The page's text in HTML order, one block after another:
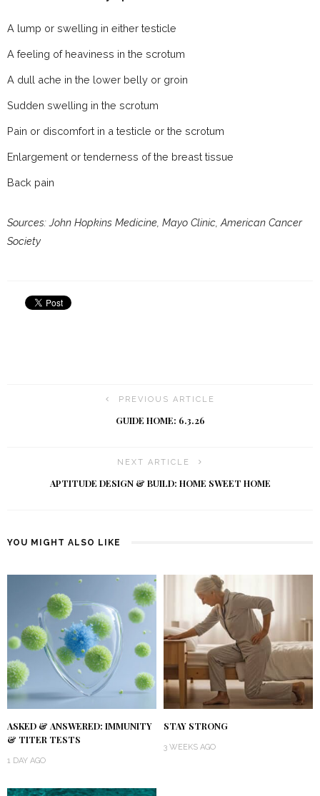
A lump or swelling in either testicle
A feeling of heaviness in the scrotum
A dull ache in the lower belly or groin
Sudden swelling in the scrotum
Pain or discomfort in a testicle or the scrotum
Enlargement or tenderness of the breast tissue
Back pain
Sources: John Hopkins Medicine, Mayo Clinic, American Cancer
Society
PREVIOUS ARTICLE
GUIDE HOME: 6.3.26
NEXT ARTICLE
APTITUDE DESIGN & BUILD: HOME SWEET HOME
YOU MIGHT ALSO LIKE
ASKED & ANSWERED: IMMUNITY
& TITER TESTS
1 DAY AGO
STAY STRONG
3 WEEKS AGO